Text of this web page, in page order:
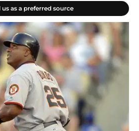
us as a preferred source